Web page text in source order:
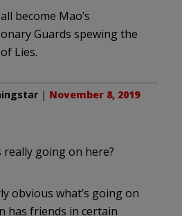
become Mao’s
Guards spewing the
Lies.
| November 8, 2019
really going on here?
obvious what’s going on
has friends in certain